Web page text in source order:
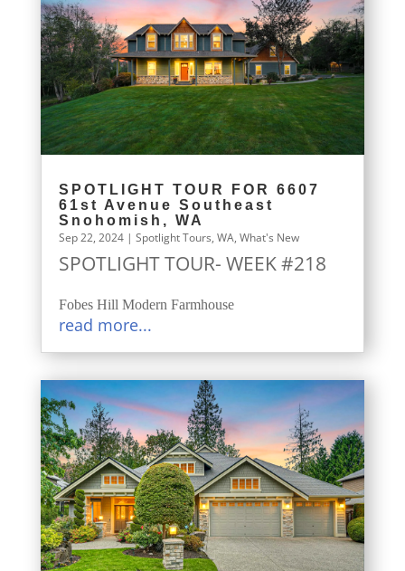
SPOTLIGHT TOUR FOR 6607
61st Avenue Southeast
Snohomish, WA
Sep 22, 2024| Spotlight Tours, WA, What's New
SPOTLIGHT TOUR- WEEK #218
Fobes Hill Modern Farmhouse
read more...